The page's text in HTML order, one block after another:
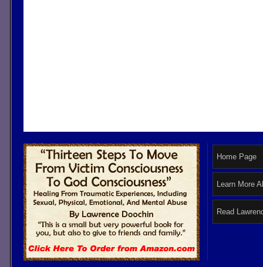
Home Page
Learn More
Read